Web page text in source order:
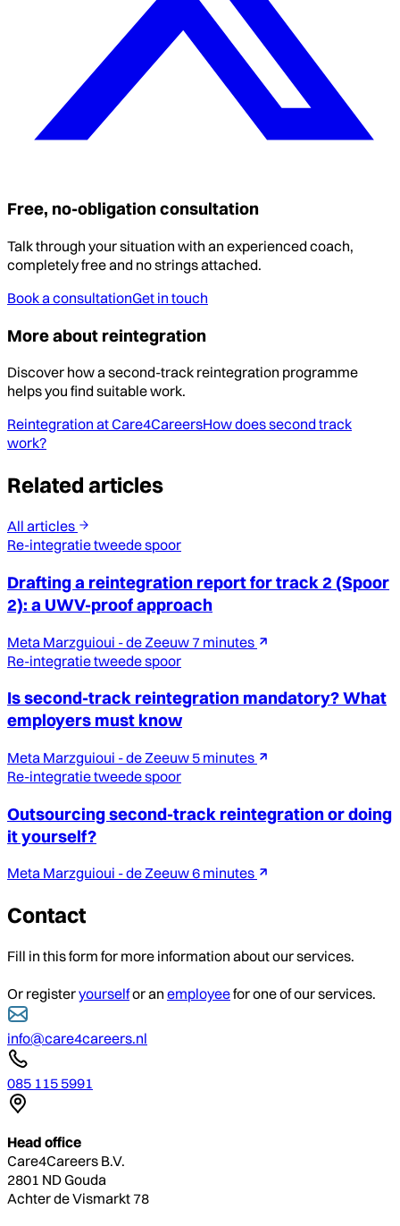
Free, no-obligation consultation
Talk through your situation with an experienced coach,
completely free and no strings attached.
Book a consultationGet in touch
More about reintegration
Discover how a second-track reintegration programme
helps you find suitable work.
Reintegration at Care4CareersHow does second track
work?
Related articles
All articles
Re-integratie tweede spoor
Drafting a reintegration report for track 2 (Spoor
2): a UWV-proof approach
Meta Marzguioui - de Zeeuw 7 minutes
Re-integratie tweede spoor
Is second-track reintegration mandatory? What
employers must know
Meta Marzguioui - de Zeeuw 5 minutes
Re-integratie tweede spoor
Outsourcing second-track reintegration or doing
it yourself?
Meta Marzguioui - de Zeeuw6 minutes
Contact
Fill in this form for more information about our services.
Or registeryourselfor an employeefor one of our services.
info@care4careers.nl
085 115 5991
Head office
Care4Careers B.V.
2801 ND Gouda
Achter de Vismarkt 78